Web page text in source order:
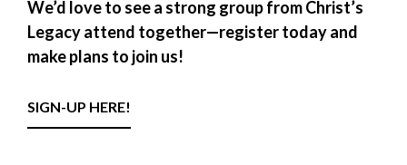
We’d love to see a strong group from Christ’s
Legacy attend together—register today and
make plans to join us!
SIGN-UP HERE!